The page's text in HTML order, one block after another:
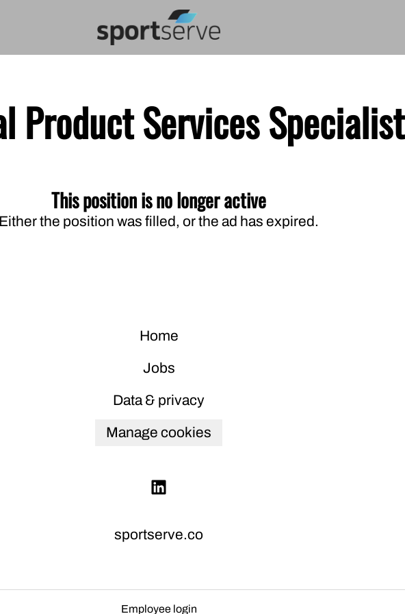
Product Services Specialist
This position is no longer active
Either the position was filled, or the ad has expired.
Home
Jobs
Data & privacy
Manage cookies
sportserve.co
Employee login